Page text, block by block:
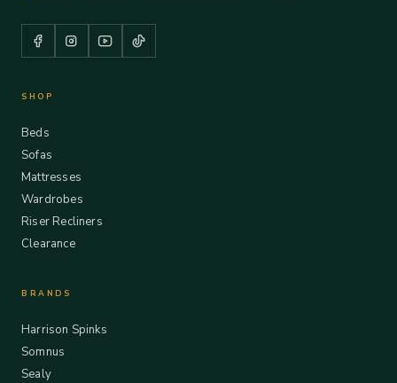
SHOP
Beds
Sofas
Mattresses
Wardrobes
Riser Recliners
Clearance
BRANDS
Harrison Spinks
Somnus
Sealy